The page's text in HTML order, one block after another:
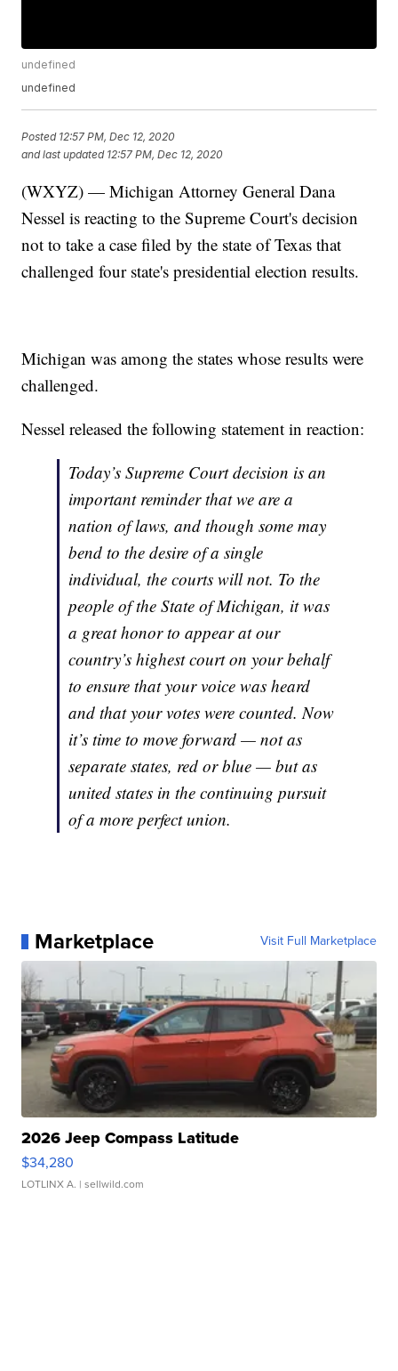
undefined
undefined
Posted 12:57 PM, Dec 12, 2020
and last updated 12:57 PM, Dec 12, 2020
(WXYZ) — Michigan Attorney General Dana
Nessel is reacting to the Supreme Court's decision
not to take a case filed by the state of Texas that
challenged four state's presidential election results.
Michigan was among the states whose results were
challenged.
Nessel released the following statement in reaction:
Today’s Supreme Court decision is an
important reminder that we are a
nation of laws, and though some may
bend to the desire of a single
individual, the courts will not. To the
people of the State of Michigan, it was
a great honor to appear at our
country’s highest court on your behalf
to ensure that your voice was heard
and that your votes were counted. Now
it’s time to move forward — not as
separate states, red or blue — but as
united states in the continuing pursuit
of a more perfect union.
Marketplace Visit Full Marketplace
2026 Jeep Compass Latitude
$34,280
LOTLINX A. | sellwild.com